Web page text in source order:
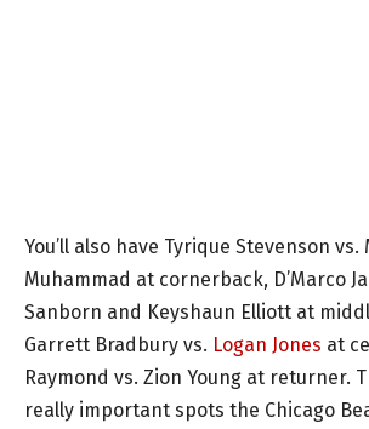
You’ll also have Tyrique Stevenson vs.
Muhammad at cornerback, D’Marco
Sanborn and Keyshaun Elliott at
Garrett Bradbury vs. Logan Jones at
Raymond vs. Zion Young at returner.
really important spots the Chicago